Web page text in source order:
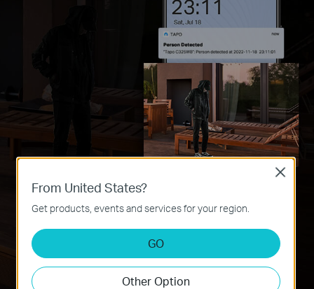
Less Missed Events
Detects people hidden in the dark by capturing more light and
colours.
From United States?
Get products, events and services for your region.
GO
Other Option
Close